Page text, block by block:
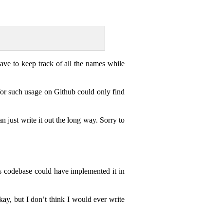
to keep track of all the names while
such usage on Github could only find
just write it out the long way. Sorry to
could have implemented it in
but I don’t think I would ever write